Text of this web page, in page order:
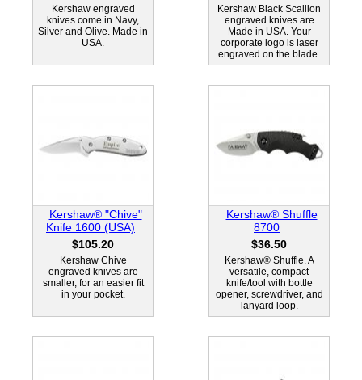
Kershaw engraved
knives come in Navy,
Silver and Olive. Made in
USA.
Kershaw Black Scallion
engraved knives are
Made in USA. Your
corporate logo is laser
engraved on the blade.
Kershaw® "Chive"
Knife 1600 (USA)
$105.20
Kershaw Chive
engraved knives are
smaller, for an easier fit
in your pocket.
Kershaw® Shuffle
8700
$36.50
Kershaw® Shuffle. A
versatile, compact
knife/tool with bottle
opener, screwdriver, and
lanyard loop.